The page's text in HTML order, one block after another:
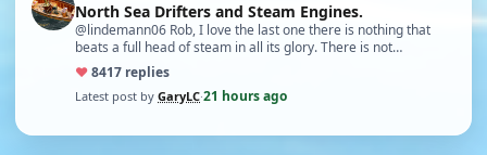
North Sea Drifters and Steam Engines.
@lindemann06 Rob, I love the last one there is nothing that
beats a full head of steam in all its glory. There is not…
♥8417 replies
Latest post by GaryLC·21 hours ago